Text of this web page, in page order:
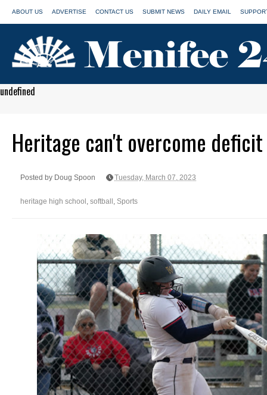
ABOUT US ADVERTISE CONTACT US SUBMIT NEWS DAILY EMAIL
undefined
Heritage can't overcome
Posted by Doug Spoon Tuesday, March 07, 2023
heritage high school , softball , Sports